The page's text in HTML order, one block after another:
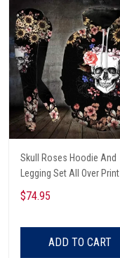
Skull Roses Hoodie And
Legging Set All Over Print
$74.95
ADD TO CART